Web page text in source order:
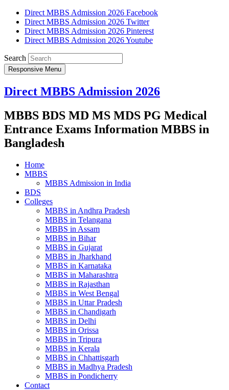
Direct MBBS Admission 2026 Facebook
Direct MBBS Admission 2026 Twitter
Direct MBBS Admission 2026 Pinterest
Direct MBBS Admission 2026 Youtube
Search
Responsive Menu
Direct MBBS Admission 2026
MBBS BDS MD MS MDS PG Medical
Entrance Exams Information MBBS in
Bangladesh
Home
MBBS
MBBS Admission in India
BDS
Colleges
MBBS in Andhra Pradesh
MBBS in Telangana
MBBS in Assam
MBBS in Bihar
MBBS in Gujarat
MBBS in Jharkhand
MBBS in Karnataka
MBBS in Maharashtra
MBBS in Rajasthan
MBBS in West Bengal
MBBS in Uttar Pradesh
MBBS in Chandigarh
MBBS in Delhi
MBBS in Orissa
MBBS in Tripura
MBBS in Kerala
MBBS in Chhattisgarh
MBBS in Madhya Pradesh
MBBS in Pondicherry
Contact